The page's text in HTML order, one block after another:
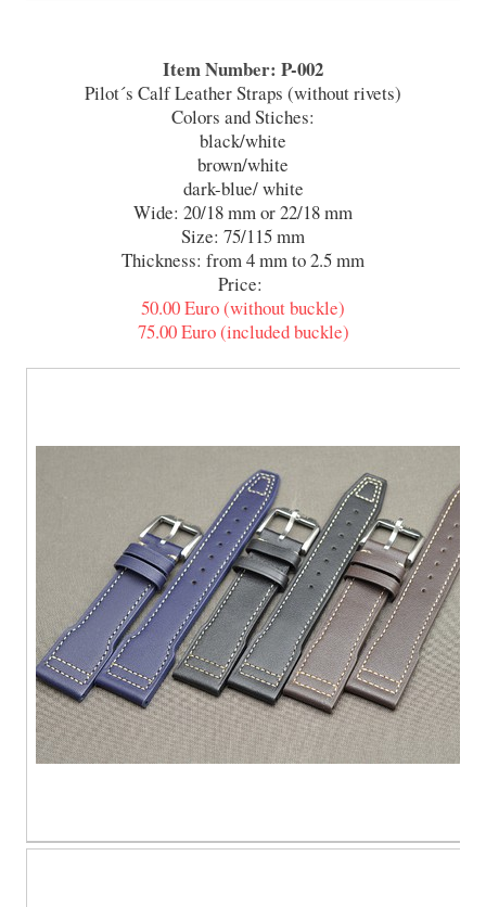
Item Number: P-002
Pilot´s Calf Leather Straps (without rivets)
Colors and Stiches:
black/white
brown/white
dark-blue/ white
Wide: 20/18 mm or 22/18 mm
Size: 75/115 mm
Thickness: from 4 mm to 2.5 mm
Price:
50.00 Euro (without buckle)
75.00 Euro (included buckle)